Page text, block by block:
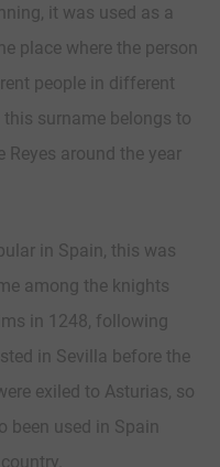
it was used as a
place where the person
people in different
surname belongs to
Reyes around the year
in Spain, this was
among the knights
in 1248, following
in Sevilla before the
exiled to Asturias, so
been used in Spain